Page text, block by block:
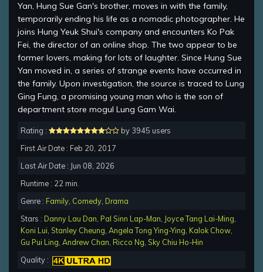
Yan, Hung Sue Gan's brother, moves in with the family,
temporarily ending his life as a nomadic photographer. He
joins Hung Yeuk Shui's company and encounters Ko Pak
Fei, the director of an online shop. The two appear to be
former lovers, making for lots of laughter. Since Hung Sue
Yan moved in, a series of strange events have occurred in
the family. Upon investigation, the source is traced to Lung
Ging Fung, a promising young man who is the son of
department store mogul Lung Gam Wai.
Rating :
by 3945 users
First Air Date : Feb 20, 2017
Last Air Date : Jun 08, 2026
Runtime : 22 min.
Genre : Family Comedy Drama
Stars : Danny Lau Dan Pal Sinn Lap-Man Joyce Tang Lai-Ming
Koni Lui Stanley Cheung Angela Tong Ying-Ying Kalok Chow
Gu Pui Ling Andrew Chan Ricco Ng Sky Chiu Ho-Hin
Quality :